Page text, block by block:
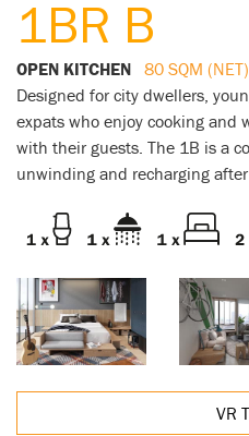
1BR B
OPEN KITCHEN 80 SQM (NET)
Designed for city dwellers,
expats who enjoy cooking and
with their guests. The 1B is a
unwinding and recharging
VR